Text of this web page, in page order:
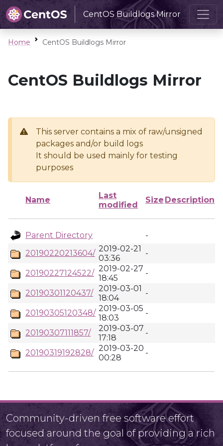
CentOS Buildlogs Mirror
Home CentOS Buildlogs Mirror
CentOS Buildlogs Mirror
This server contains a mix of raw/unsigned
packages and/or build logs
It should be used mainly for testing
purposes
Name
Last
modified
Size Description
Parent Directory
-
20190220213604/ 2019-02-21
03:36
-
20190227124522/ 2019-02-27
18:45
-
20190301120437/ 2019-03-01
18:04
-
20190305120348/ 2019-03-05
18:03
-
20190307111857/
2019-03-07
17:18
-
20190319192828/ 2019-03-20
00:28
-
Community-driven free software effort
focused around the goal of providing a rich